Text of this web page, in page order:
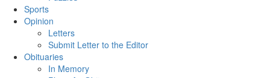
Sports
Opinion
Letters
Submit Letter to the Editor
Obituaries
In Memory